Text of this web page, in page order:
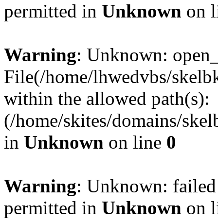
permitted in Unknown on
Warning: Unknown:
File(/home/lhwedvbs/
within the allowed path(s):
(/home/skites/domains/
in Unknown on line 0
Warning: Unknown:
permitted in Unknown on